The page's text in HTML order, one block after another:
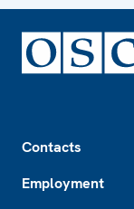
Contacts
Employment